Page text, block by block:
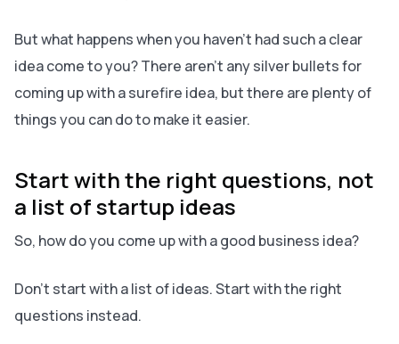
But what happens when you haven’t had such a clear
idea come to you? There aren’t any silver bullets for
coming up with a surefire idea, but there are plenty of
things you can do to make it easier.
Start with the right questions, not
a list of startup ideas
So, how do you‌ come up with a good business idea?
Don’t start with a list of ideas. Start with the right
questions instead.